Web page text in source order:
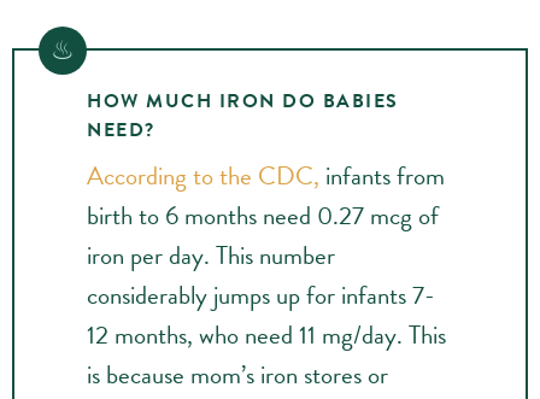
HOW MUCH IRON DO BABIES
NEED?
According to the CDC, infants from
birth to 6 months need 0.27 mcg of
iron per day. This number
considerably jumps up for infants 7-
12 months, who need 11 mg/day. This
is because mom’s iron stores or